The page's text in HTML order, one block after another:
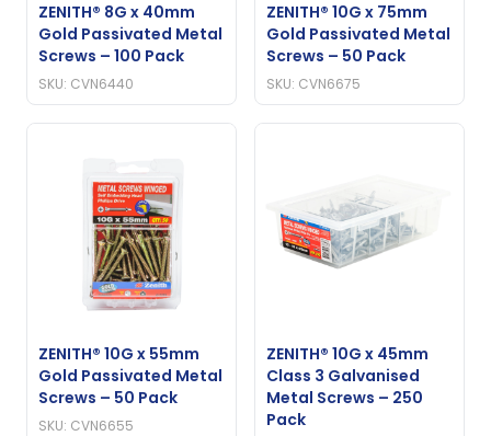
ZENITH® 8G x 40mm
Gold Passivated Metal
Screws – 100 Pack
SKU: CVN6440
ZENITH® 10G x 75mm
Gold Passivated Metal
Screws – 50 Pack
SKU: CVN6675
ZENITH® 10G x 55mm
Gold Passivated Metal
Screws – 50 Pack
SKU: CVN6655
ZENITH® 10G x 45mm
Class 3 Galvanised
Metal Screws – 250
Pack